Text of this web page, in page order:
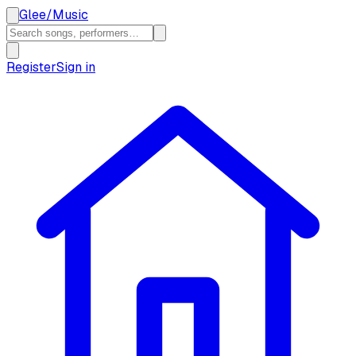
Glee/Music
RegisterSign in